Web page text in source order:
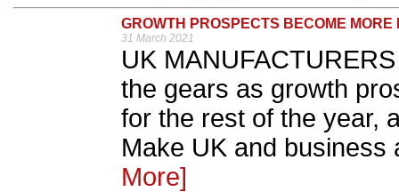
GROWTH PROSPECTS BECOME MORE
31 March 2021
UK
the gears as growth
for the rest of the year,
Make UK and business
More]